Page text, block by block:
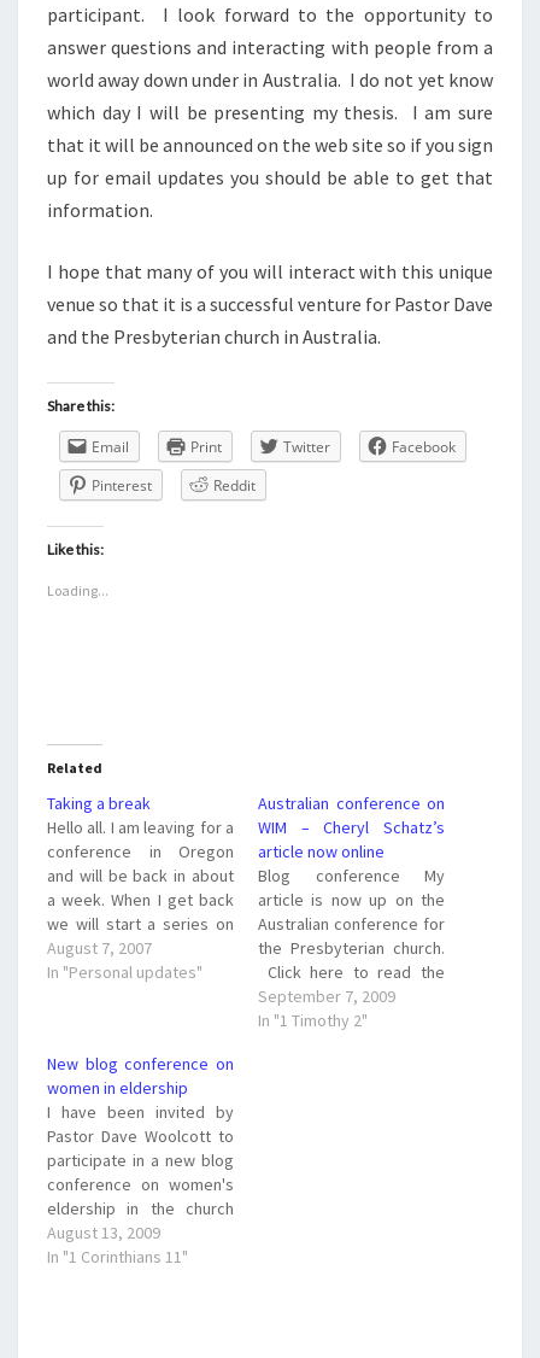
participant. I look forward to the opportunity to
answer questions and interacting with people from a
world away down under in Australia. I do not yet know
which day I will be presenting my thesis. I am sure
that it will be announced on the web site so if you sign
up for email updates you should be able to get that
information.
I hope that many of you will interact with this unique
venue so that it is a successful venture for Pastor Dave
and the Presbyterian church in Australia.
Share this:
Email Print Twitter
Facebook
Pinterest
Reddit
Like this:
Loading...
Related
Taking a break
Hello all. I am leaving for a
conference in Oregon
and will be back in about
a week. When I get back
we will start a series on
the gifts of the Holy Spirit
and how these gifts affect
August 7, 2007
In "Personal updates"
Australian conference on
WIM – Cheryl Schatz’s
article now online
Blog conference My
article is now up on the
Australian conference for
the Presbyterian church.
Click here to read the
article and feel free to
comment. What do you
September 7, 2009
In "1 Timothy 2"
New blog conference on
women in eldership
I have been invited by
Pastor Dave Woolcott to
participate in a new blog
conference on women's
eldership in the church
put on by the Ryde
Presbyterian Church in
August 13, 2009
In "1 Corinthians 11"